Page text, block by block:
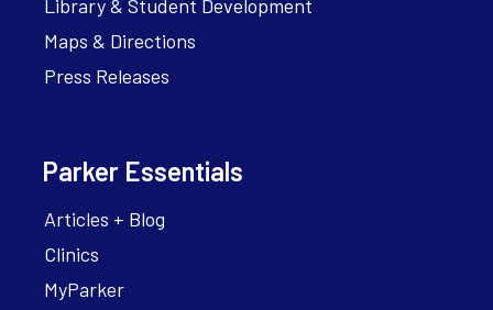
Library & Student Development
Maps & Directions
Press Releases
Parker Essentials
Articles + Blog
Clinics
MyParker